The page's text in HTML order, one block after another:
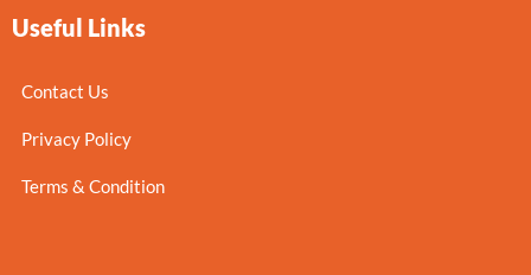
Useful Links
Contact Us
Privacy Policy
Terms & Condition